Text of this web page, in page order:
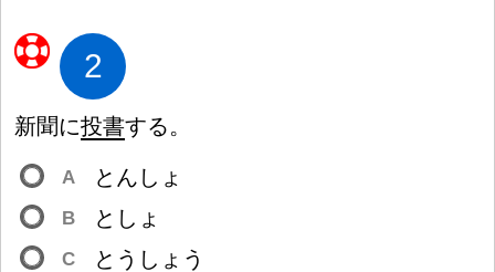
2
新聞に投書する。
A とんしょ
B としょ
C とうしょう